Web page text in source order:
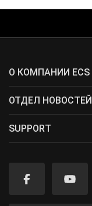
О КОМПАНИИ ECS
ОТДЕЛ НОВОСТЕЙ
SUPPORT